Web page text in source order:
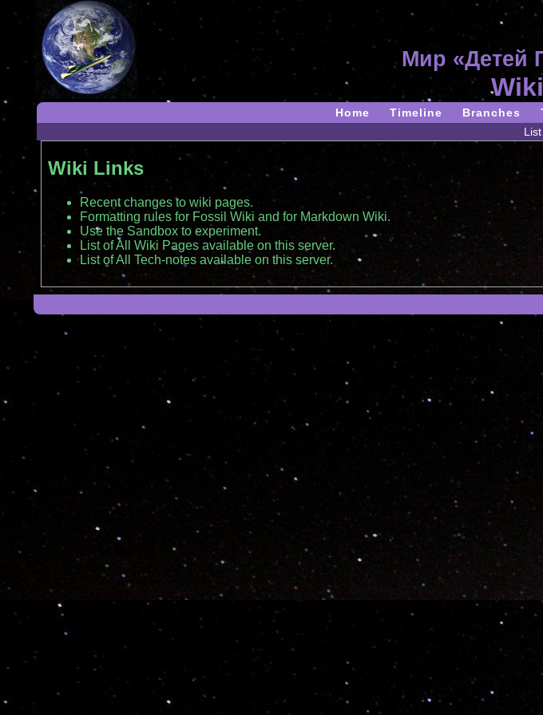
Мир «Детей
Home Timeline Branches
List
Wiki Links
Recent changes to wiki pages.
Formatting rules for Fossil Wiki and for Markdown Wiki.
Use the Sandbox to experiment.
List of All Wiki Pages available on this server.
List of All Tech-notes available on this server.